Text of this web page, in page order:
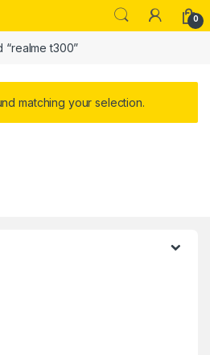
0
t300”
matching your selection.